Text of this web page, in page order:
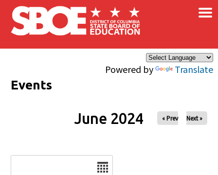
Skip to main content
Powered by Translate
×
Events
June 2024 « Prev Next »